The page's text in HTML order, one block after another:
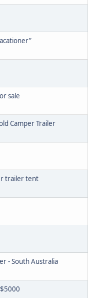
sale
Camper Trailer
trailer tent
- South Australia